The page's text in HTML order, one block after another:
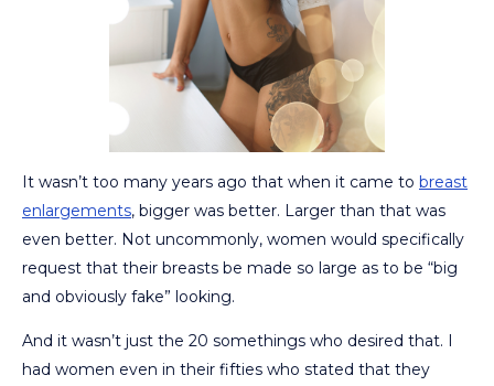
It wasn’t too many years ago that when it came to breast
enlargements, bigger was better. Larger than that was
even better. Not uncommonly, women would specifically
request that their breasts be made so large as to be “big
and obviously fake” looking.
And it wasn’t just the 20 somethings who desired that. I
had women even in their fifties who stated that they